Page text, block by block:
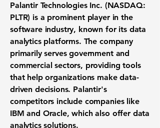
Palantir Technologies Inc. (NASDAQ:
PLTR) is a prominent player in the
software industry, known for its data
analytics platforms. The company
primarily serves government and
commercial sectors, providing tools
that help organizations make data-
driven decisions. Palantir's
competitors include companies like
IBM and Oracle, which also offer data
analytics solutions.